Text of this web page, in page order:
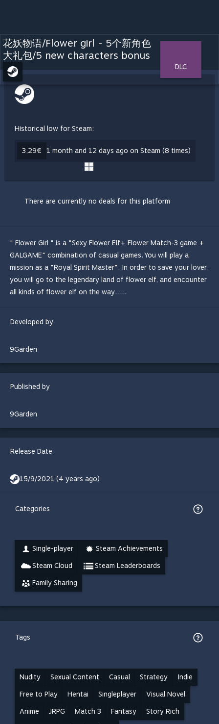
花妖物语/Flower girl - 5个新角色
大礼包/5 new characters bonus
DLC
Historical low for Steam:
3,29€ 1 month and 12 days ago on Steam (8 times)
There are currently no deals for this platform
" Flower Girl " is a "Sexy Flower Elf+ Flower Match-3 game +
GALGAME" combination of casual games. You will play a
mission as a "Royal Spirit Master". In order to save your lover,
you will go to the legendary land of flower elf, and encounter
all kinds of flower elf on the way......
Developed by
9Garden
Published by
9Garden
Release Date
15/9/2021 (4 years ago)
Categories
Single-player Steam Achievements
Steam Cloud Steam Leaderboards
Family Sharing
Tags
Nudity Sexual Content Casual Strategy Indie
Free to Play Hentai Singleplayer Visual Novel
Anime JRPG Match 3 Fantasy Story Rich